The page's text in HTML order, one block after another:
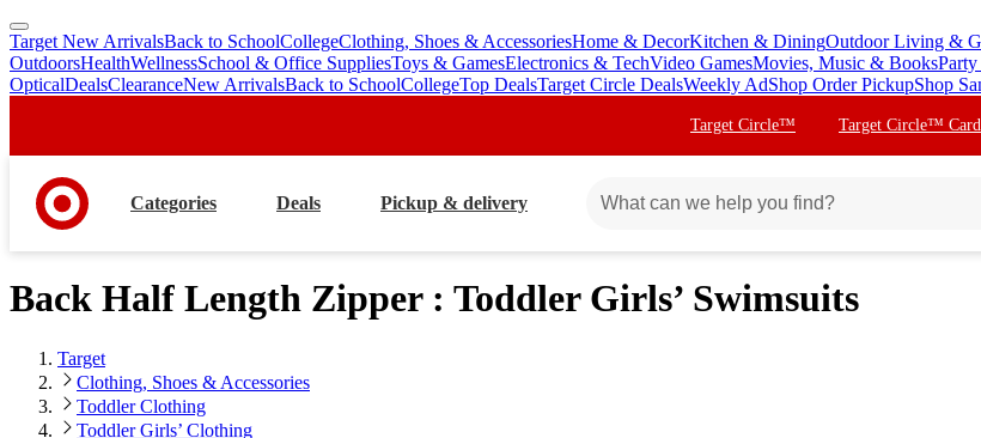
skip
to
main
skip
to
footer
Target New ArrivalsBack to SchoolCollegeClothing, Shoes & AccessoriesHome & DecorKitchen & DiningOutdoor Living &
OutdoorsHealthWellnessSchool & Office SuppliesToys & GamesElectronics & TechVideo GamesMovies, Music & Books
OpticalDealsClearanceNew ArrivalsBack to SchoolCollegeTop DealsTarget Circle DealsWeekly AdShop Order PickupShop
Target Circle™ Target Circle™ Card
Categories Deals Pickup & delivery
Back Half Length Zipper : Toddler Girls’ Swimsuits
Target
Clothing, Shoes & Accessories
Toddler Clothing
Toddler Girls’ Clothing